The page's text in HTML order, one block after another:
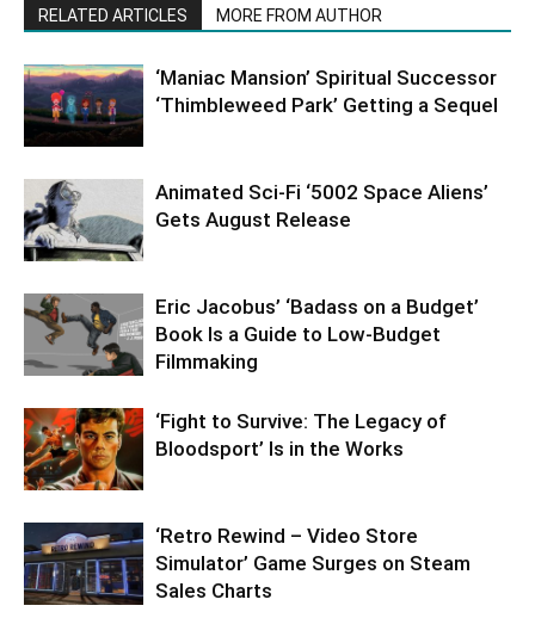
RELATED ARTICLES MORE FROM AUTHOR
‘Maniac Mansion’ Spiritual Successor
‘Thimbleweed Park’ Getting a Sequel
Animated Sci-Fi ‘5002 Space Aliens’
Gets August Release
Eric Jacobus’ ‘Badass on a Budget’
Book Is a Guide to Low-Budget
Filmmaking
‘Fight to Survive: The Legacy of
Bloodsport’ Is in the Works
‘Retro Rewind – Video Store
Simulator’ Game Surges on Steam
Sales Charts